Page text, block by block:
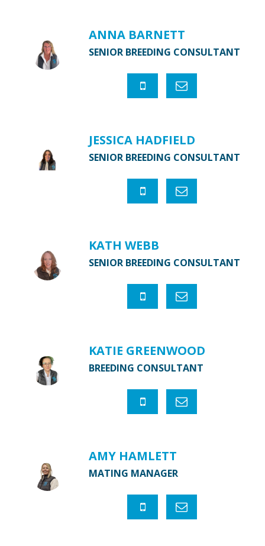
ANNA BARNETT
SENIOR BREEDING CONSULTANT
JESSICA HADFIELD
SENIOR BREEDING CONSULTANT
KATH WEBB
SENIOR BREEDING CONSULTANT
KATIE GREENWOOD
BREEDING CONSULTANT
AMY HAMLETT
MATING MANAGER